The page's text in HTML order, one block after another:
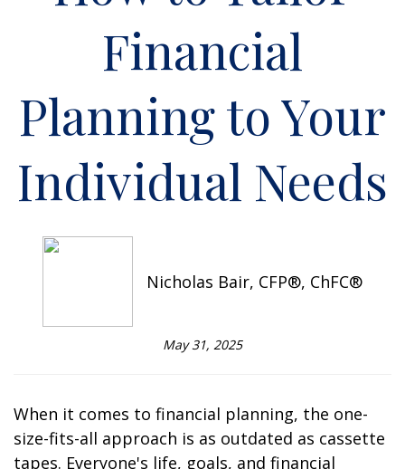
Financial
Planning to Your
Individual Needs
Nicholas Bair, CFP®, ChFC®
May 31, 2025
When it comes to financial planning, the one-
size-fits-all approach is as outdated as cassette
tapes. Everyone's life, goals, and financial